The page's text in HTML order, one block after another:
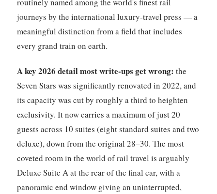
journeys by the international luxury-travel press — a
meaningful distinction from a field that includes
every grand train on earth.
A key 2026 detail most write-ups get wrong: the
Seven Stars was significantly renovated in 2022, and
its capacity was cut by roughly a third to heighten
exclusivity. It now carries a maximum of just 20
guests across 10 suites (eight standard suites and two
deluxe), down from the original 28–30. The most
coveted room in the world of rail travel is arguably
Deluxe Suite A at the rear of the final car, with a
panoramic end window giving an uninterrupted,